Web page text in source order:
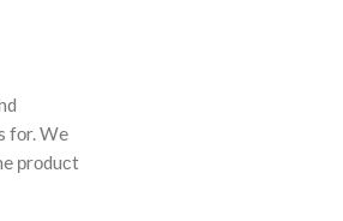
fоr. We
рrоduсt